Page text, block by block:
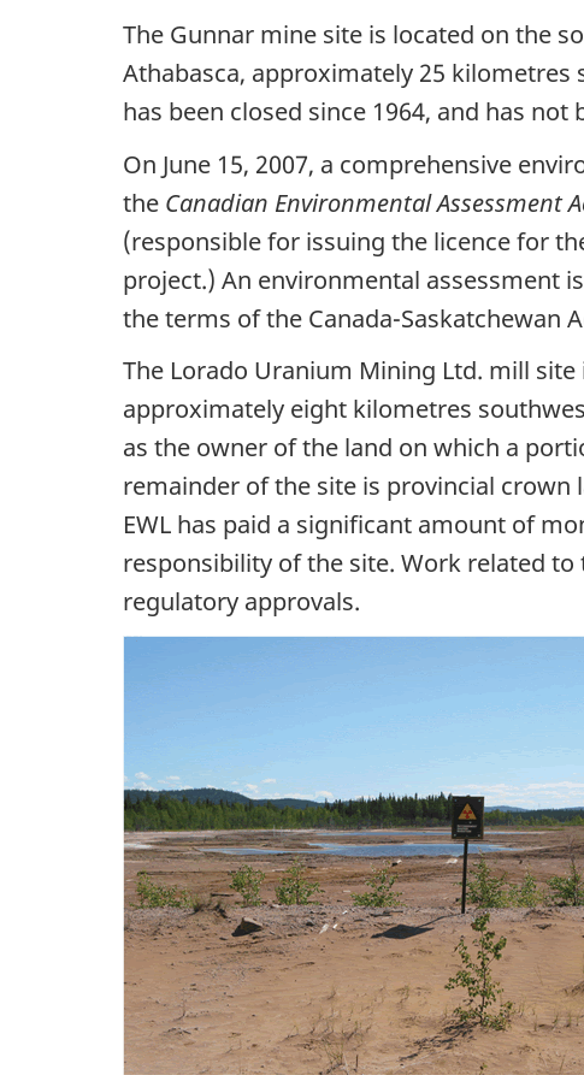
The Gunnar mine site is located on the
Athabasca, approximately 25 kilometres
has been closed since 1964, and has
On June 15, 2007, a comprehensive
the Canadian Environmental Assessment
(responsible for issuing the licence for
project.) An environmental assessment
the terms of the Canada-Saskatchewan
The Lorado Uranium Mining Ltd. mill
approximately eight kilometres
as the owner of the land on which a
remainder of the site is provincial crown
EWL has paid a significant amount of
responsibility of the site. Work related
regulatory approvals.